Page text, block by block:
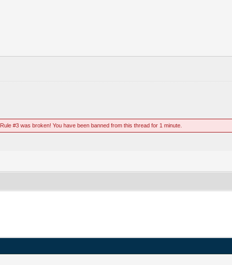
Rule #3 was broken! You have been banned from this thread for 1 minute.